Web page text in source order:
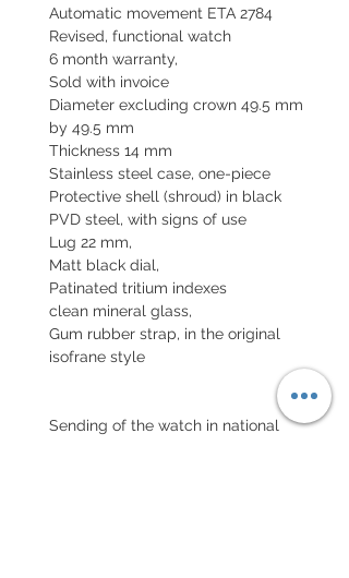
Automatic movement ETA 2784
Revised, functional watch
6 month warranty,
Sold with invoice
Diameter excluding crown 49.5 mm
by 49.5 mm
Thickness 14 mm
Stainless steel case, one-piece
Protective shell (shroud) in black
PVD steel, with signs of use
Lug 22 mm,
Matt black dial,
Patinated tritium indexes
clean mineral glass,
Gum rubber strap, in the original
isofrane style
Sending of the watch in national